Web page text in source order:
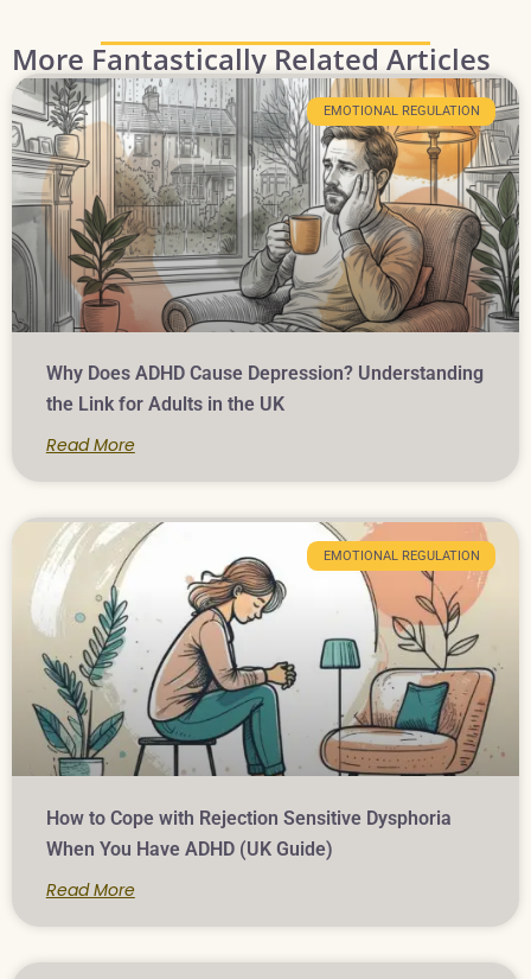
More Fantastically Related Articles
EMOTIONAL REGULATION
Why Does ADHD Cause Depression? Understanding
the Link for Adults in the UK
Read More
EMOTIONAL REGULATION
How to Cope with Rejection Sensitive Dysphoria
When You Have ADHD (UK Guide)
Read More